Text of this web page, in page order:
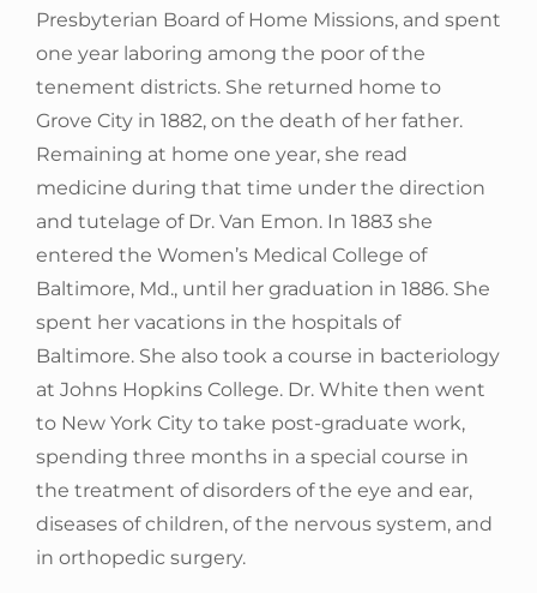
Presbyterian Board of Home Missions, and spent
one year laboring among the poor of the
tenement districts. She returned home to
Grove City in 1882, on the death of her father.
Remaining at home one year, she read
medicine during that time under the direction
and tutelage of Dr. Van Emon. In 1883 she
entered the Women’s Medical College of
Baltimore, Md., until her graduation in 1886. She
spent her vacations in the hospitals of
Baltimore. She also took a course in bacteriology
at Johns Hopkins College. Dr. White then went
to New York City to take post-graduate work,
spending three months in a special course in
the treatment of disorders of the eye and ear,
diseases of children, of the nervous system, and
in orthopedic surgery.